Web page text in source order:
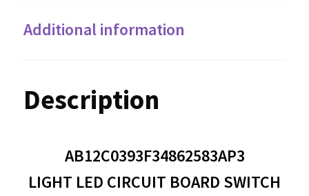
Additional information
Description
AB12C0393F34862583AP3
LIGHT LED CIRCUIT BOARD SWITCH